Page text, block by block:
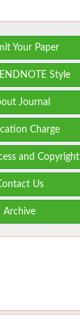
Your Paper
Style
Journal
Charge
and Copyright
Us
Archive